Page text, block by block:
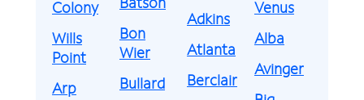
Colony
Wills
Point
Arp
Bon
Wier
Bullard
Adkins
Atlanta
Berclair
Venus
Alba
Avinger